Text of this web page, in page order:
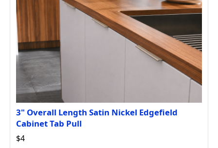
3" Overall Length Satin Nickel Edgefield
Cabinet Tab Pull
$4